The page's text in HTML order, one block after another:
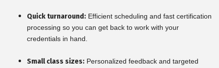
Quick turnaround: Efficient scheduling and fast certification
processing so you can get back to work with your
credentials in hand.
Small class sizes: Personalized feedback and targeted